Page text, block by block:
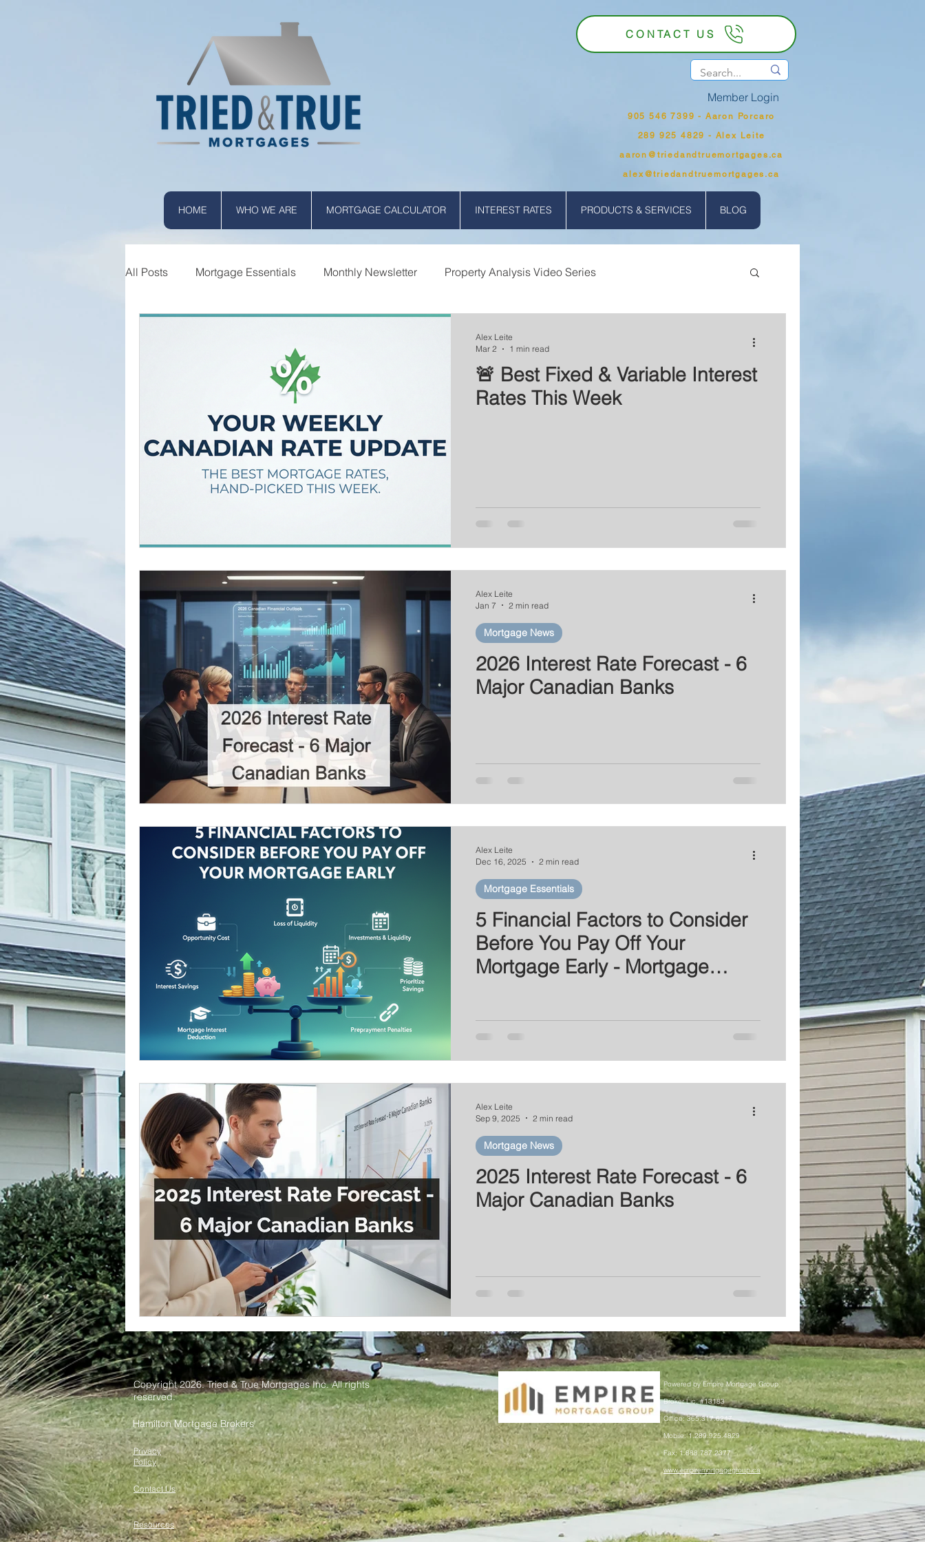
CONTACT US
Member Login
905 546 7399‬ - Aaron Porcaro
289 925 4829 - Alex Leite
aaron@triedandtruemortgages.ca
alex@triedandtruemortgages.ca
HOME WHO WE ARE MORTGAGE CALCULATOR INTEREST RATES PRODUCTS & SERVICES BLOG
All Posts Mortgage Essentials Monthly Newsletter Property Analysis Video Series
🚨 Best Fixed & Variable Interest
Rates This Week
Alex Leite
Mar 2
1 min read
2026 Interest Rate Forecast - 6
Major Canadian Banks
Mortgage News
Alex Leite
Jan 7
2 min read
5 Financial Factors to Consider
Before You Pay Off Your
Mortgage Early - Mortgage
Mortgage Essentials
Alex Leite
Dec 16, 2025
2 min read
2025 Interest Rate Forecast - 6
Major Canadian Banks
Mortgage News
Alex Leite
Sep 9, 2025
2 min read
Copyright 2026. Tried & True Mortgages Inc. All rights
reserved.
Hamilton Mortgage Brokers
Privacy
Policy
Contact Us
Powered by Empire Mortgage Group
Broker Lic. #13183
Office: 365.317.6247
Mobile: 1.289.925.4829
Fax: 1.888.787.2377
www.empiremortgagegroup.ca
Resources